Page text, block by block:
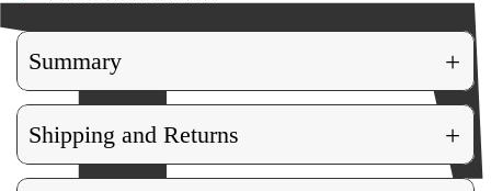
Summary +
Shipping and Returns +